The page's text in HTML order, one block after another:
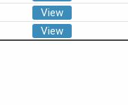
View
View